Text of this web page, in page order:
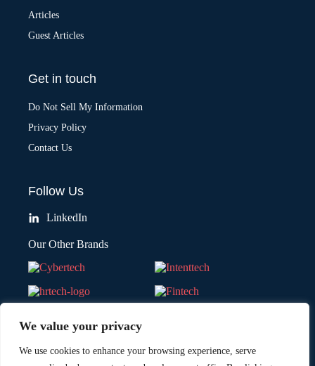
We value your privacy
We use cookies to enhance your browsing experience, serve
Articles
Guest Articles
Get in touch
Do Not Sell My Information
Privacy Policy
Contact Us
Follow Us
LinkedIn
Our Other Brands